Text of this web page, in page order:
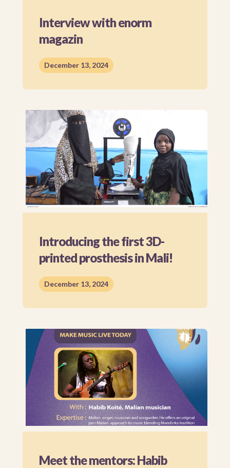
Interview with enorm
magazin
December 13, 2024
Introducing the first 3D-
printed prosthesis in Mali!
December 13, 2024
Meet the mentors: Habib